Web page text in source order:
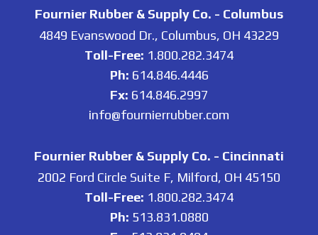
Fournier Rubber & Supply Co. - Columbus
4849 Evanswood Dr., Columbus, OH 43229
Toll-Free: 1.800.282.3474
Ph: 614.846.4446
Fx: 614.846.2997
info@fournierrubber.com
Fournier Rubber & Supply Co. - Cincinnati
2002 Ford Circle Suite F, Milford, OH 45150
Toll-Free: 1.800.282.3474
Ph: 513.831.0880